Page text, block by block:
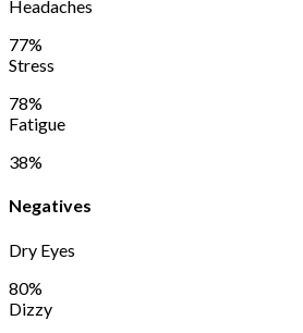
Headaches
77%
Stress
78%
Fatigue
38%
Negatives
Dry Eyes
80%
Dizzy